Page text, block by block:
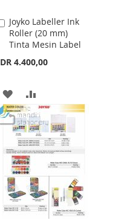
Joyko Labeller Ink
Roller (20 mm)
Tinta Mesin Label
4.400,00
Add
to
Cart
ADD
TO
WISH
LIST
TO
COMPARE